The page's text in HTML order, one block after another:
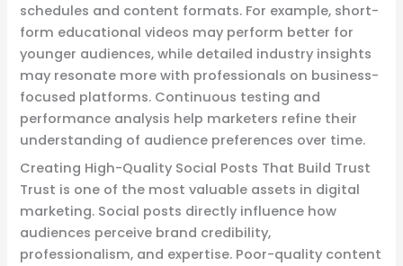
schedules and content formats. For example, short-
form educational videos may perform better for
younger audiences, while detailed industry insights
may resonate more with professionals on business-
focused platforms. Continuous testing and
performance analysis help marketers refine their
understanding of audience preferences over time.
Creating High-Quality Social Posts That Build Trust
Trust is one of the most valuable assets in digital
marketing. Social posts directly influence how
audiences perceive brand credibility,
professionalism, and expertise. Poor-quality content